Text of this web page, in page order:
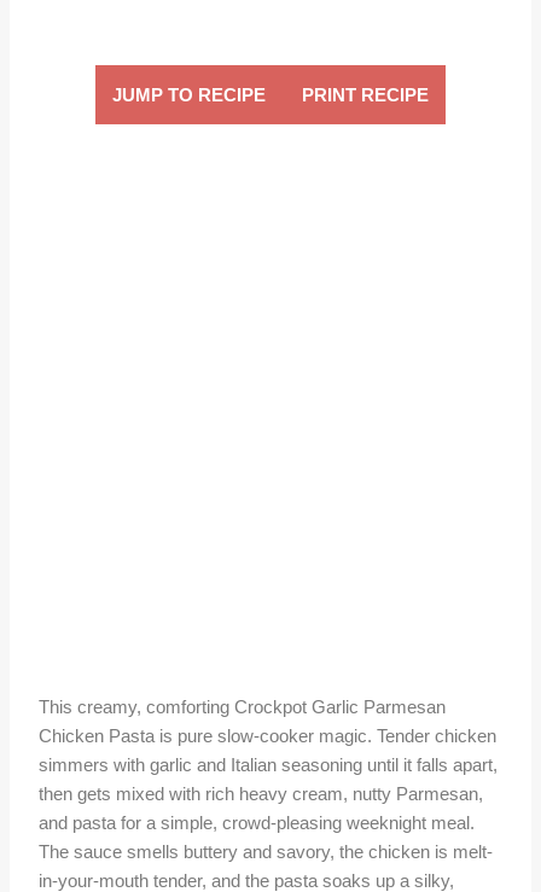
JUMP TO RECIPE PRINT RECIPE
This creamy, comforting Crockpot Garlic Parmesan
Chicken Pasta is pure slow-cooker magic. Tender chicken
simmers with garlic and Italian seasoning until it falls apart,
then gets mixed with rich heavy cream, nutty Parmesan,
and pasta for a simple, crowd-pleasing weeknight meal.
The sauce smells buttery and savory, the chicken is melt-
in-your-mouth tender, and the pasta soaks up a silky,